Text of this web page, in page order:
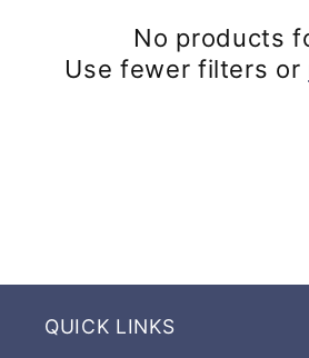
No products
Use fewer filters or
QUICK LINKS